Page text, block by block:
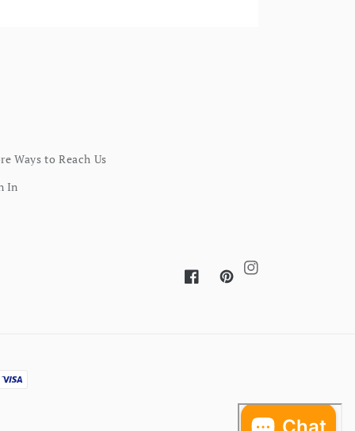
Ways to Reach Us
In
FacebookPinterest
Instagram